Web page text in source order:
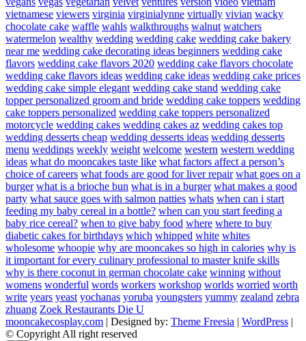
vietnamese viewers virginia virginialynne virtually vivian wacky
chocolate cake waffle wahls walkthroughs walnut watchers
watermelon wealthy wedding wedding cake wedding cake bakery
near me wedding cake decorating ideas beginners wedding cake
flavors wedding cake flavors 2020 wedding cake flavors chocolate
wedding cake flavors ideas wedding cake ideas wedding cake prices
wedding cake simple elegant wedding cake stand wedding cake
topper personalized groom and bride wedding cake toppers wedding
cake toppers personalized wedding cake toppers personalized
motorcycle wedding cakes wedding cakes az wedding cakes top
wedding desserts cheap wedding desserts ideas wedding desserts
menu weddings weekly weight welcome western western wedding
ideas what do mooncakes taste like what factors affect a person’s
choice of careers what foods are good for liver repair what goes on a
burger what is a brioche bun what is in a burger what makes a good
party what sauce goes with salmon patties whats when can i start
feeding my baby cereal in a bottle? when can you start feeding a
baby rice cereal? when to give baby food where where to buy
diabetic cakes for birthdays which whipped white whites
wholesome whoopie why are mooncakes so high in calories why is
it important for every culinary professional to master knife skills
why is there coconut in german chocolate cake winning without
womens wonderful words workers workshop worlds worried worth
write years yeast yochanas yoruba youngsters yummy zealand zebra
zhuang Zoek Restaurants Die U
mooncakecosplay.com | Designed by: Theme Freesia | WordPress |
© Copyright All right reserved